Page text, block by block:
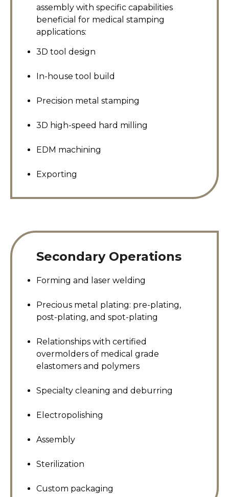
assembly with specific capabilities
beneficial for medical stamping
applications:
3D tool design
In-house tool build
Precision metal stamping
3D high-speed hard milling
EDM machining
Exporting
Secondary Operations
Forming and laser welding
Precious metal plating: pre-plating,
post-plating, and spot-plating
Relationships with certified
overmolders of medical grade
elastomers and polymers
Specialty cleaning and deburring
Electropolishing
Assembly
Sterilization
Custom packaging